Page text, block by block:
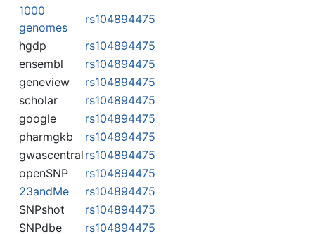
1000
genomes
rs104894475
hgdp
rs104894475
ensembl
rs104894475
geneview
rs104894475
scholar
rs104894475
google
rs104894475
pharmgkb
rs104894475
gwascentral rs104894475
openSNP
rs104894475
23andMe
rs104894475
SNPshot
rs104894475
SNPdbe
rs104894475